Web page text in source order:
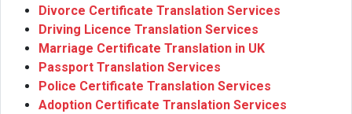
Divorce Certificate Translation Services
Driving Licence Translation Services
Marriage Certificate Translation in UK
Passport Translation Services
Police Certificate Translation Services
Adoption Certificate Translation Services